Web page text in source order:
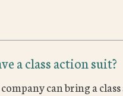
a class action suit?
can bring a